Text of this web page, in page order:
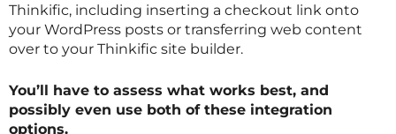
Thinkific, including inserting a checkout link onto
your WordPress posts or transferring web content
over to your Thinkific site builder.
You’ll have to assess what works best, and
possibly even use both of these integration
options.